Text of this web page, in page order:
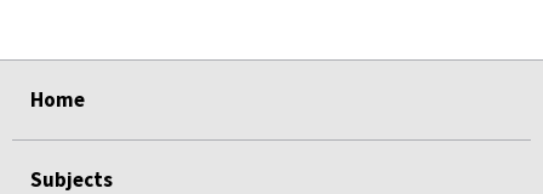
Home
Subjects